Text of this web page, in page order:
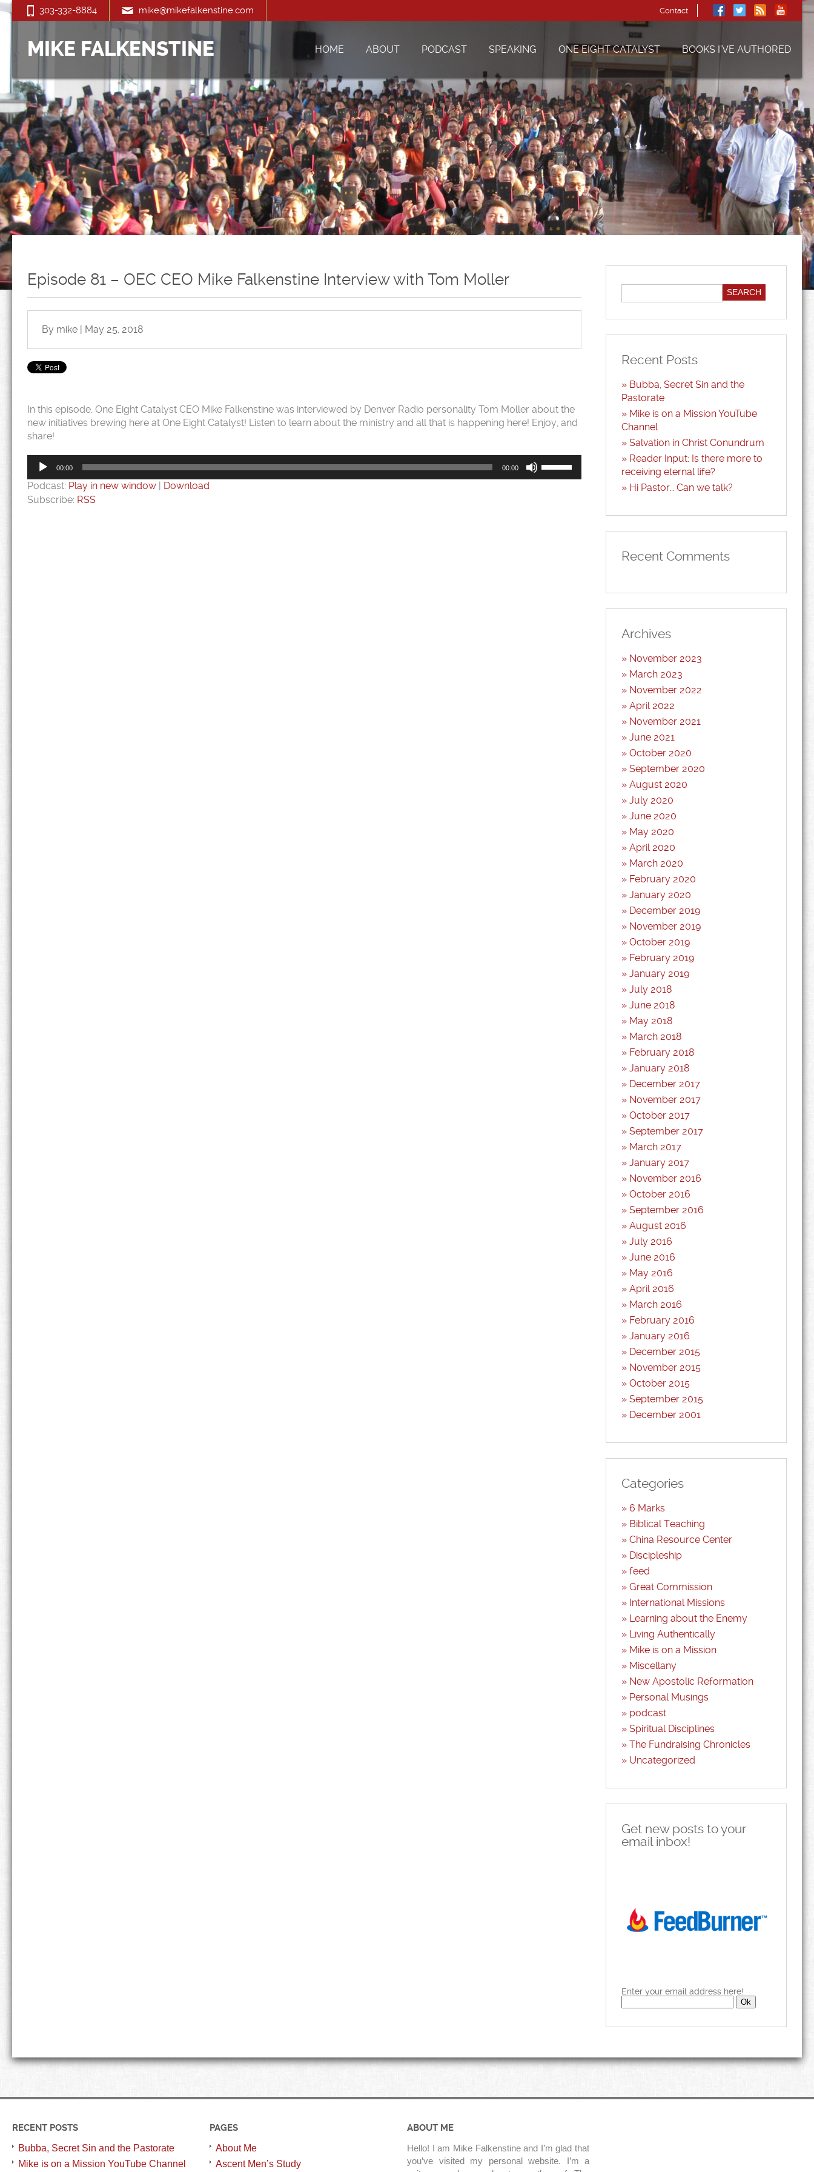
303-332-8884 mike@mikefalkenstine.com Contact
MIKE FALKENSTINE HOME ABOUT PODCAST SPEAKING ONE EIGHT CATALYST BOOKS I’VE AUTHORED
Episode 81 – OEC CEO Mike Falkenstine Interview with Tom Moller
By mike | May 25, 2018
In this episode, One Eight Catalyst CEO Mike Falkenstine was interviewed by Denver Radio personality Tom Moller about the
new initiatives brewing here at One Eight Catalyst! Listen to learn about the ministry and all that is happening here! Enjoy, and
share!
Audio
Player
00:00 00:00
Up/Down
Arrow
Podcast: Play in new window | Download
Subscribe: RSS
Recent Posts
Bubba, Secret Sin and the
Pastorate
Mike is on a Mission YouTube
Channel
Salvation in Christ Conundrum
Reader Input: Is there more to
receiving eternal life?
Hi Pastor… Can we talk?
Recent Comments
Archives
November 2023
March 2023
November 2022
April 2022
November 2021
June 2021
October 2020
September 2020
August 2020
July 2020
June 2020
May 2020
April 2020
March 2020
February 2020
January 2020
December 2019
November 2019
October 2019
February 2019
January 2019
July 2018
June 2018
May 2018
March 2018
February 2018
January 2018
December 2017
November 2017
October 2017
September 2017
March 2017
January 2017
November 2016
October 2016
September 2016
August 2016
July 2016
June 2016
May 2016
April 2016
March 2016
February 2016
January 2016
December 2015
November 2015
October 2015
September 2015
December 2001
Categories
6 Marks
Biblical Teaching
China Resource Center
Discipleship
feed
Great Commission
International Missions
Learning about the Enemy
Living Authentically
Mike is on a Mission
Miscellany
New Apostolic Reformation
Personal Musings
podcast
Spiritual Disciplines
The Fundraising Chronicles
Uncategorized
Get new posts to your
email inbox!
Enter your email address here!
RECENT POSTS
Bubba, Secret Sin and the Pastorate
Mike is on a Mission YouTube Channel
PAGES
About Me
Ascent Men’s Study
ABOUT ME
Hello! I am Mike Falkenstine and I’m glad that
you’ve visited my personal website. I’m a